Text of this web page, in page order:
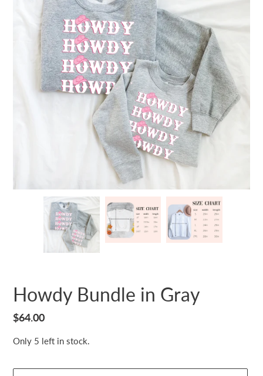
Howdy Bundle in Gray
Regular
$64.00
Only 5 left in stock.